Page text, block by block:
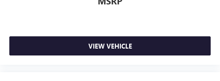
Wireless Android Auto™ capability for compatible
VIEW VEHICLE